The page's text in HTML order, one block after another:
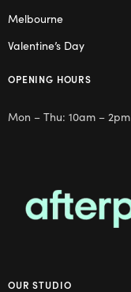
Melbourne
Valentine’s Day
OPENING HOURS
Mon – Thu: 10am – 2pm
OUR STUDIO